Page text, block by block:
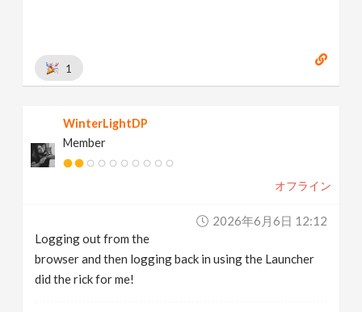
1
WinterLightDP
Member
オフライン
2026年6月6日 12:12
Logging out from the
browser and then logging back in using the Launcher
did the rick for me!